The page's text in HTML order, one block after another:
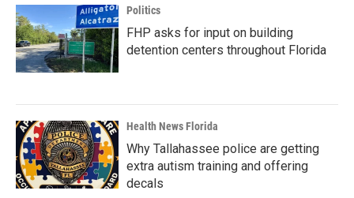
Politics
FHP asks for input on building
detention centers throughout Florida
Health News Florida
Why Tallahassee police are getting
extra autism training and offering
decals